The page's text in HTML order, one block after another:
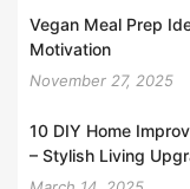
Vegan Meal Prep
Motivation
November 27, 2025
10 DIY Home
– Stylish Living